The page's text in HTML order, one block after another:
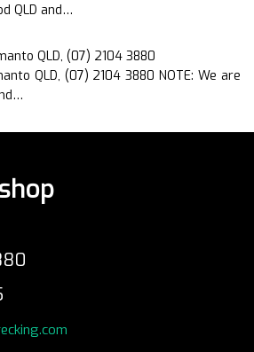
QLD and…
QLD, (07) 2104 3880
QLD, (07) 2104 3880 NOTE: We are